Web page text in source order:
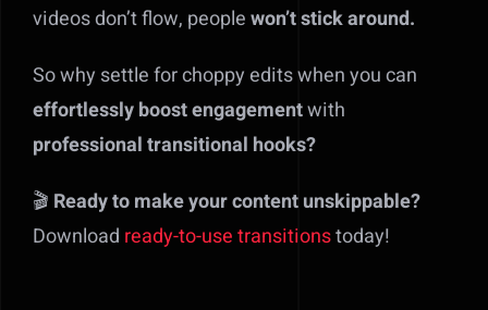
videos don’t flow, peoplewon’t stick around.
So why settle for choppy edits when you can
effortlessly boost engagementwith
professional transitional hooks?
🎬 Ready to make your content unskippable?
Download ready-to-use transitionstoday!